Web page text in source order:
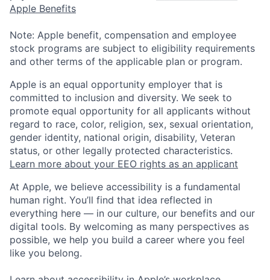
Apple Benefits
Note: Apple benefit, compensation and employee
stock programs are subject to eligibility requirements
and other terms of the applicable plan or program.
Apple is an equal opportunity employer that is
committed to inclusion and diversity. We seek to
promote equal opportunity for all applicants without
regard to race, color, religion, sex, sexual orientation,
gender identity, national origin, disability, Veteran
status, or other legally protected characteristics.
Learn more about your EEO rights as an applicant
At Apple, we believe accessibility is a fundamental
human right. You’ll find that idea reflected in
everything here — in our culture, our benefits and our
digital tools. By welcoming as many perspectives as
possible, we help you build a career where you feel
like you belong.